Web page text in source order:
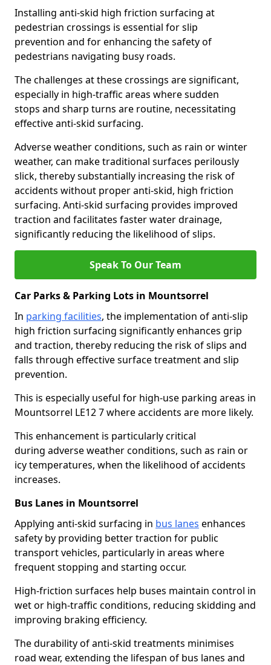
Installing anti-skid high friction surfacing at
pedestrian crossings is essential for slip
prevention and for enhancing the safety of
pedestrians navigating busy roads.
The challenges at these crossings are significant,
especially in high-traffic areas where sudden
stops and sharp turns are routine, necessitating
effective anti-skid surfacing.
Adverse weather conditions, such as rain or winter
weather, can make traditional surfaces perilously
slick, thereby substantially increasing the risk of
accidents without proper anti-skid, high friction
surfacing. Anti-skid surfacing provides improved
traction and facilitates faster water drainage,
significantly reducing the likelihood of slips.
Speak To Our Team
Car Parks & Parking Lots in Mountsorrel
In parking facilities, the implementation of anti-slip
high friction surfacing significantly enhances grip
and traction, thereby reducing the risk of slips and
falls through effective surface treatment and slip
prevention.
This is especially useful for high-use parking areas in
Mountsorrel LE12 7 where accidents are more likely.
This enhancement is particularly critical
during adverse weather conditions, such as rain or
icy temperatures, when the likelihood of accidents
increases.
Bus Lanes in Mountsorrel
Applying anti-skid surfacing in bus lanes enhances
safety by providing better traction for public
transport vehicles, particularly in areas where
frequent stopping and starting occur.
High-friction surfaces help buses maintain control in
wet or high-traffic conditions, reducing skidding and
improving braking efficiency.
The durability of anti-skid treatments minimises
road wear, extending the lifespan of bus lanes and